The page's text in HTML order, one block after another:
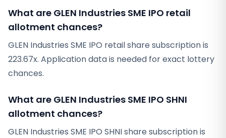
What are GLEN Industries SME IPO retail
allotment chances?
GLEN Industries SME IPO retail share subscription is
223.67x. Application data is needed for exact lottery
chances.
What are GLEN Industries SME IPO SHNI
allotment chances?
GLEN Industries SME IPO SHNI share subscription is